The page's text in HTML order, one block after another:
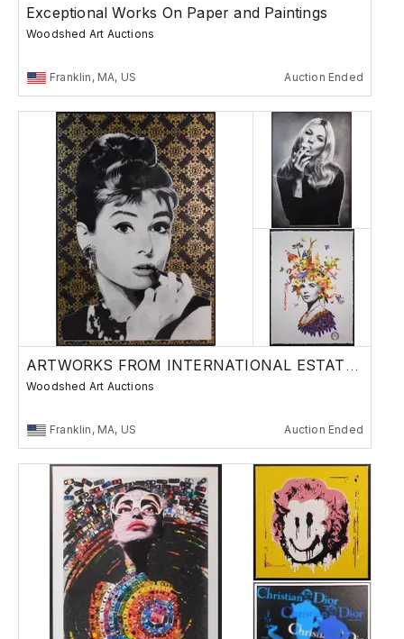
Exceptional Works On Paper and Paintings
Woodshed Art Auctions
Franklin, MA, US Auction Ended
ARTWORKS FROM INTERNATIONAL ESTATES
Woodshed Art Auctions
Franklin, MA, US Auction Ended